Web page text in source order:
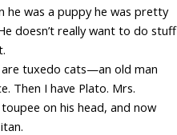
he was a puppy he was pretty
doesn’t really want to do stuff
tuxedo cats—an old man
Then I have Plato. Mrs.
on his head, and now